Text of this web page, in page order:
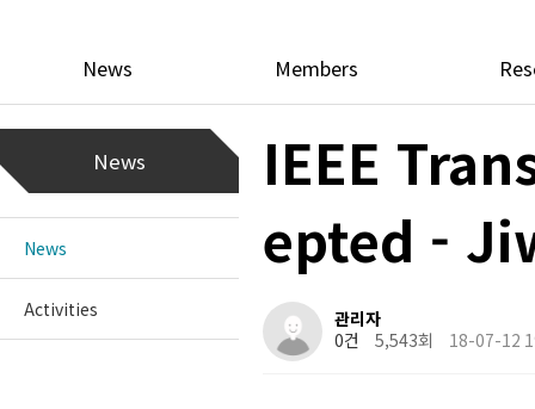
News Members
News
News
Activities
IEEE
epted -
관리자
0건
5,543회 18-07-12